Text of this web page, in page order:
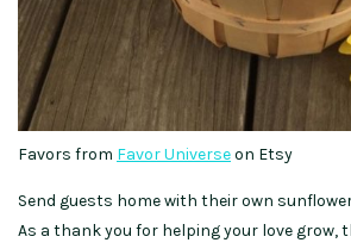
Favors from Favor Universeon Etsy
Send guests home with their own
As a thank you for helping your love grow,